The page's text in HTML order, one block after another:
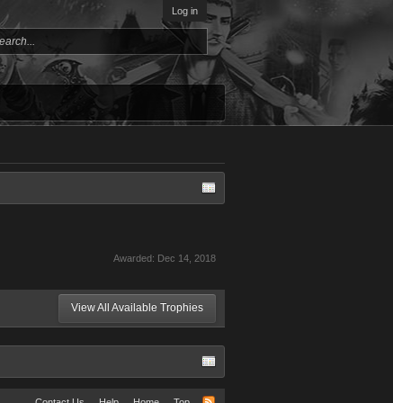
Log in
Awarded: Dec 14, 2018
View All Available Trophies